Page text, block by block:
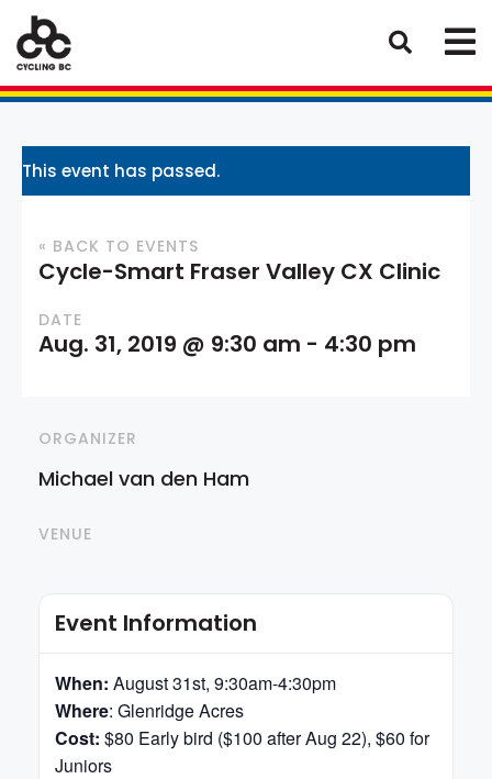
This event has passed.
« BACK TO EVENTS
Cycle-Smart Fraser Valley CX Clinic
DATE
Aug. 31, 2019 @ 9:30 am - 4:30 pm
ORGANIZER
Michael van den Ham
VENUE
Event Information
When: August 31st, 9:30am-4:30pm
Where: Glenridge Acres
Cost: $80 Early bird ($100 after Aug 22), $60 for
Juniors